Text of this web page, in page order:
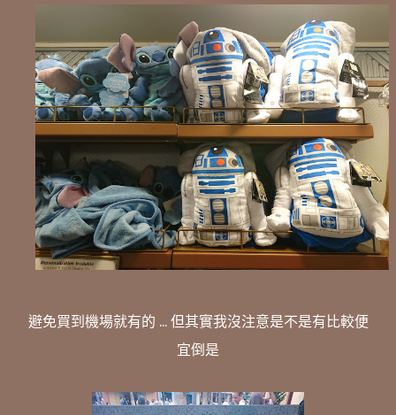
避免買到機場就有的 ... 但其實我沒注意是不是有比較便
宜倒是